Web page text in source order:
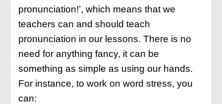
pronunciation!’, which means that we
teachers can and should teach
pronunciation in our lessons. There is no
need for anything fancy, it can be
something as simple as using our hands.
For instance, to work on word stress, you
can: